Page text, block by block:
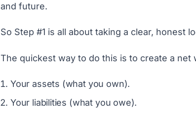
and future.
So Step #1 is all about taking a clear, honest
The quickest way to do this is to create a net
Your assets (what you own).
Your liabilities (what you owe).